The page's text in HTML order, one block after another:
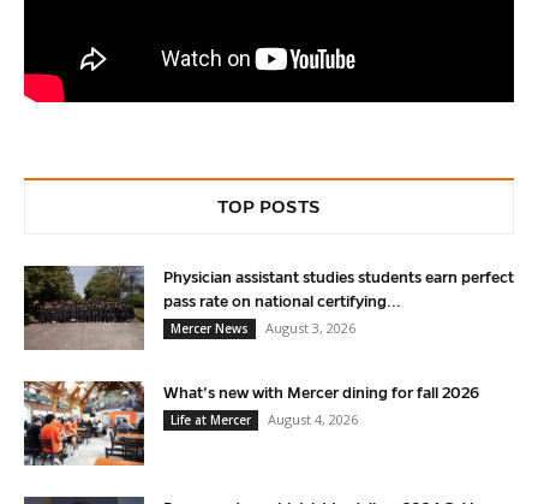
TOP POSTS
Physician assistant studies students earn perfect
pass rate on national certifying...
Mercer News
August 3, 2026
What’s new with Mercer dining for fall 2026
Life at Mercer
August 4, 2026